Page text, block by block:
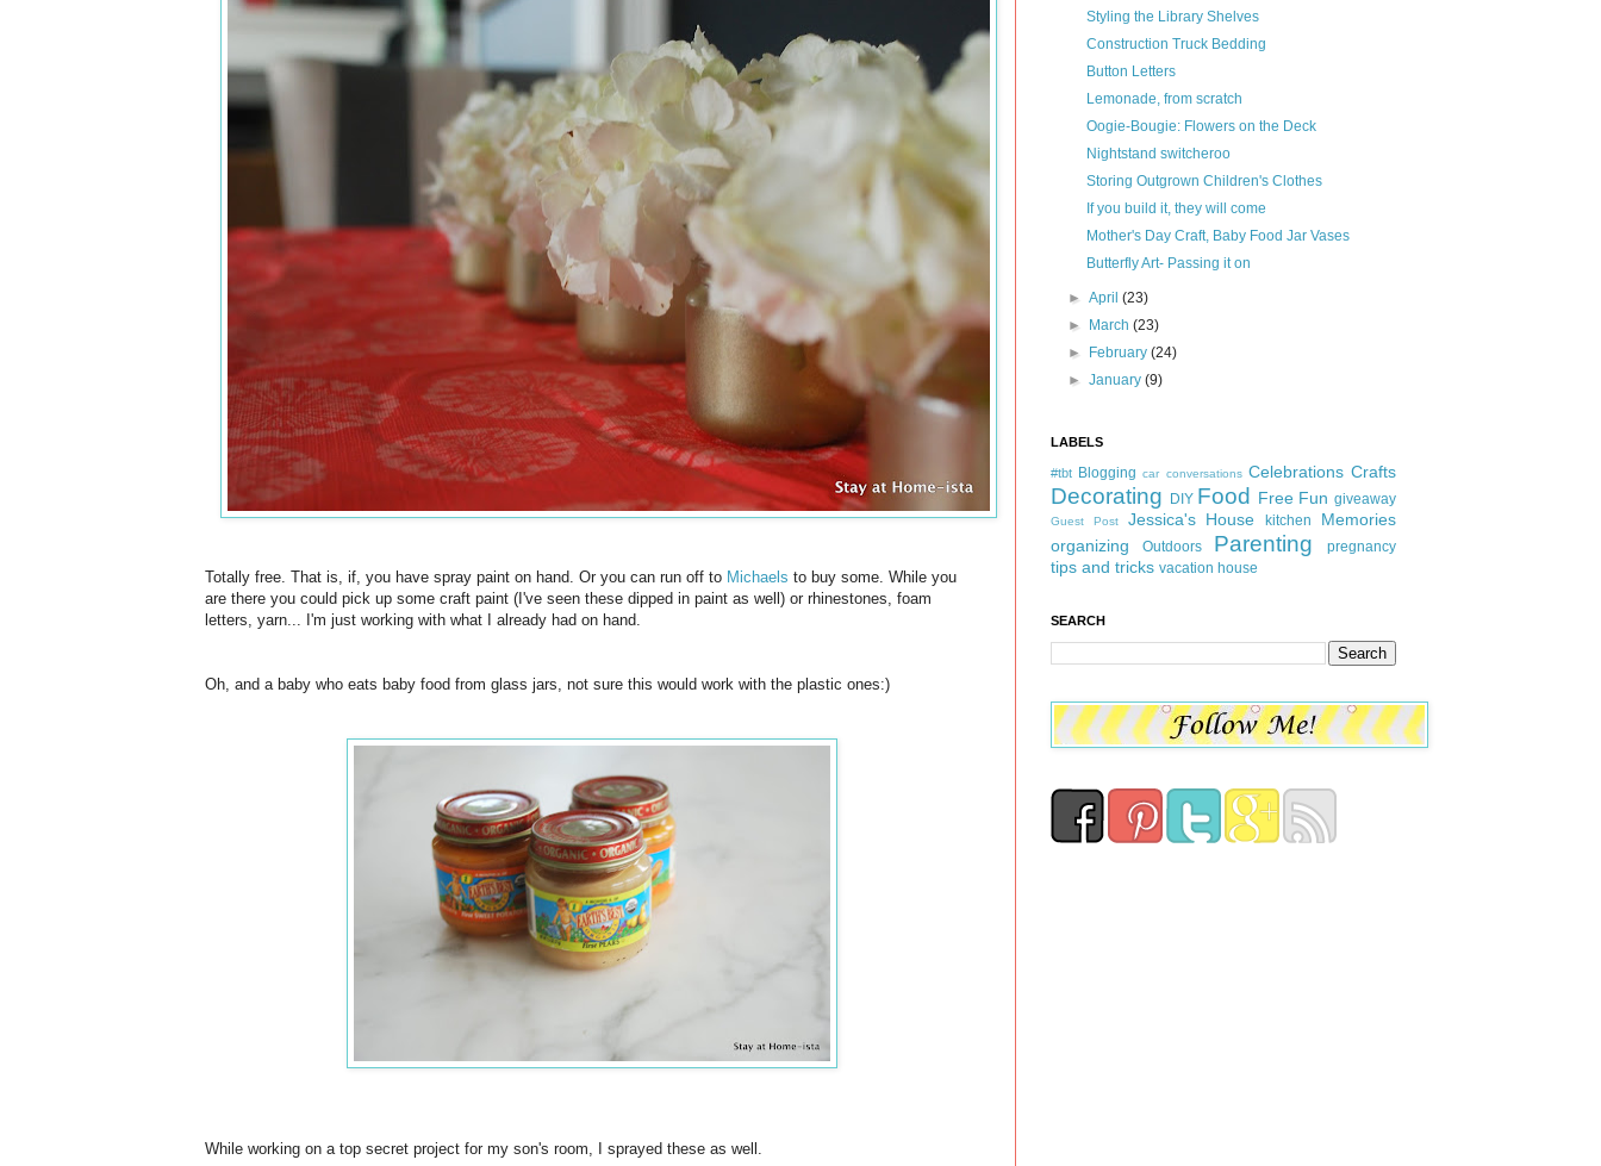
Totally free. That is, if, you have spray paint on hand. Or you can run off to Michaels to buy some. While you
are there you could pick up some craft paint (I've seen these dipped in paint as well) or rhinestones, foam
letters, yarn... I'm just working with what I already had on hand.
Oh, and a baby who eats baby food from glass jars, not sure this would work with the plastic ones:)
While working on a top secret project for my son's room, I sprayed these as well.
Styling the Library Shelves
Construction Truck Bedding
Button Letters
Lemonade, from scratch
Oogie-Bougie: Flowers on the Deck
Nightstand switcheroo
Storing Outgrown Children's Clothes
If you build it, they will come
Mother's Day Craft, Baby Food Jar Vases
Butterfly Art- Passing it on
►April(23)
►
March(23)
►
February(24)
►January(9)
LABELS
#tbt Blogging car conversations Celebrations Crafts
Decorating DIY Food Free Fun giveaway
Guest Post Jessica's House kitchen
Memories
organizing
Outdoors Parenting pregnancy
tips and tricks vacation house
SEARCH